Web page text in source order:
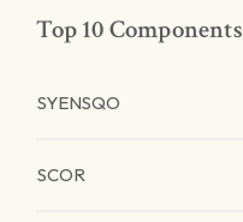
Top 10 Components
SYENSQO
SCOR